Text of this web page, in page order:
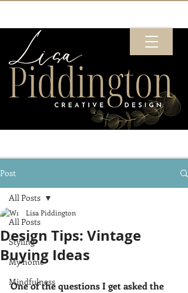
Post
All Posts
Styling
My home
Mindfulness
All Posts
Design Tips: Vintage
Buying Ideas
Lisa Piddington
One of the questions I get asked the